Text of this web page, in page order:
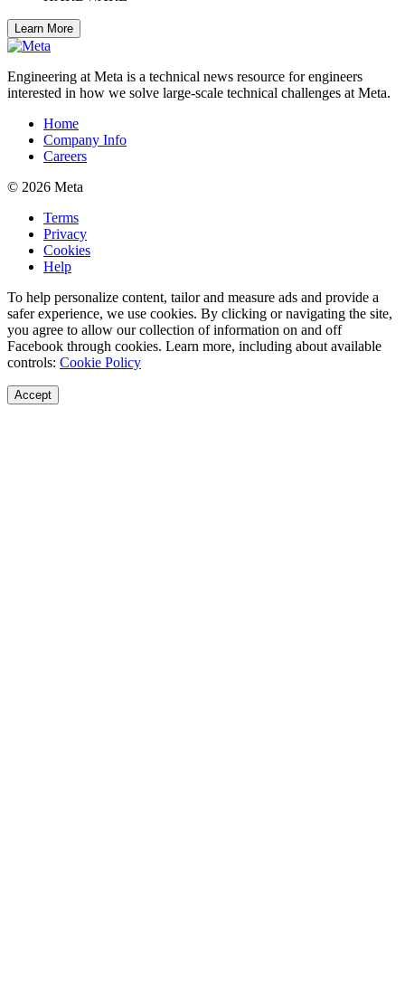
Learn More
Engineering at Meta is a technical news resource for engineers
interested in how we solve large-scale technical challenges at Meta.
Home
Company Info
Careers
© 2026 Meta
Terms
Privacy
Cookies
Help
To help personalize content, tailor and measure ads and provide a
safer experience, we use cookies. By clicking or navigating the site,
you agree to allow our collection of information on and off
Facebook through cookies. Learn more, including about available
controls: Cookie Policy
Accept